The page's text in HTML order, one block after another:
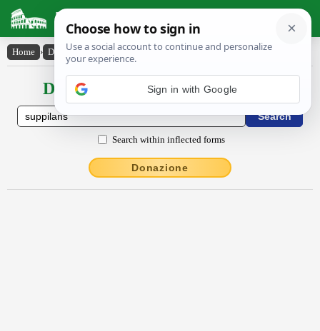
Latin Dictionary
Home › Declensions / Conjugations › suppīlans
Declensions / Conjugations latin
Search within inflected forms
Donazione
Sign in with Google